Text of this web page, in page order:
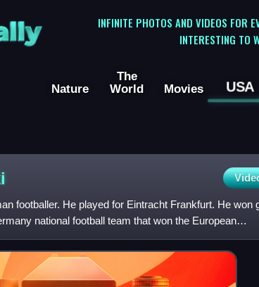
INFINITE PHOTOS AND VIDEOS FOR
INTERESTING TO
Nature
The
World
Movies USA
footballer. He played for Eintracht Frankfurt. He won
national football team that won the European